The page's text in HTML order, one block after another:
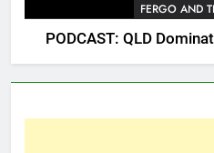
FERGO AND
PODCAST: QLD